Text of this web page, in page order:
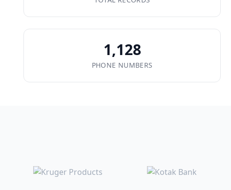
1,128
PHONE NUMBERS